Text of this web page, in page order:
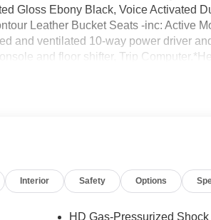
Gloss Ebony Black, Voice Activated
Leather Bucket Seats -inc: Active
and ventilated 10-way power driver
and floor shifter, Trip
275/60R20 BSW A/T, Tire Specific
Streaming Audio, Steel Spare Wheel,
West, Hayesville, NC 28904 for a
Interior Safety Options
HD Gas-Pressurized